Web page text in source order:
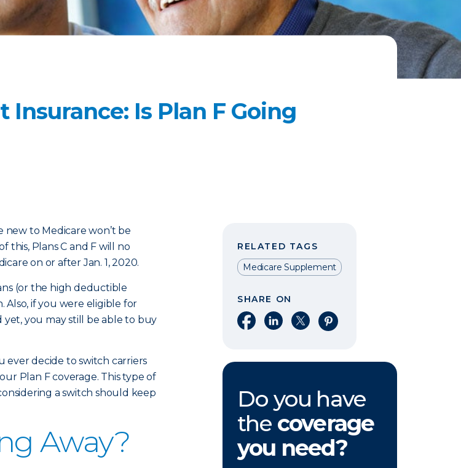
Is Plan F Going
new to Medicare won’t be
this, Plans C and F will no
on or after Jan. 1, 2020.
(or the high deductible
Also, if you were eligible for
yet, you may still be able to buy
ever decide to switch carriers
Plan F coverage. This type of
a switch should keep
Away?
RELATED TAGS
Medicare Supplement
SHARE ON
Share on Facebook
Share on LinkedIn
Share on XShare on Pinterest
Do you have
the coverage
you need?